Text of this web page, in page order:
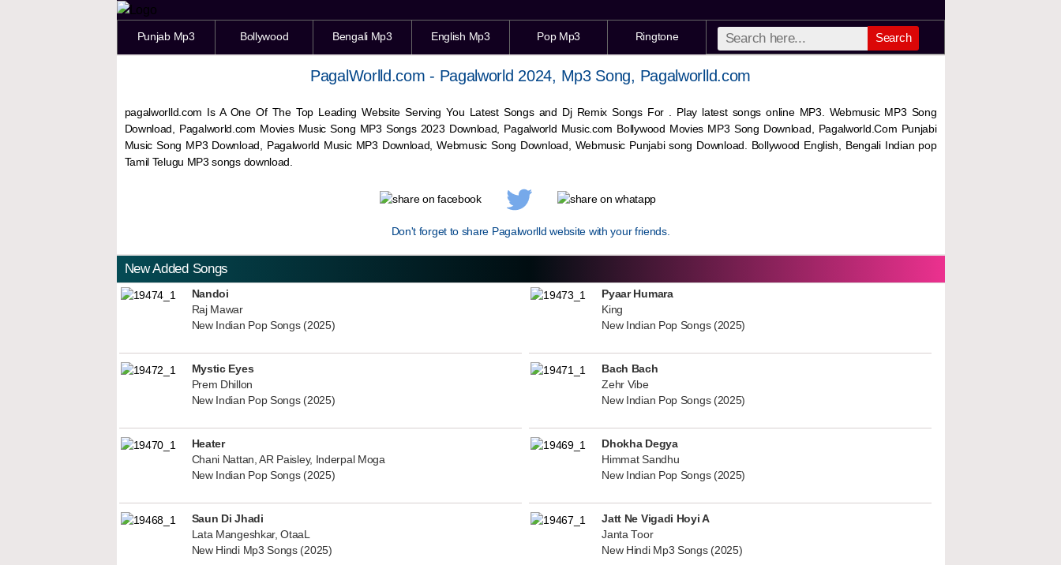
Punjab Mp3 Bollywood Bengali Mp3 English Mp3 Pop Mp3 Ringtone Search
PagalWorlld.com - Pagalworld 2024, Mp3 Song, Pagalworlld.com
pagalworlld.com Is A One Of The Top Leading Website Serving You Latest Songs and Dj Remix Songs For . Play latest songs online MP3. Webmusic MP3 Song
Download, Pagalworld.com Movies Music Song MP3 Songs 2023 Download, Pagalworld Music.com Bollywood Movies MP3 Song Download, Pagalworld.Com Punjabi
Music Song MP3 Download, Pagalworld Music MP3 Download,WebmusicSong Download, Webmusic Punjabi song Download. Bollywood English, Bengali Indian pop
Tamil Telugu MP3 songs download.
Don't forget to share Pagalworlld website with your friends.
New Added Songs
Nandoi
Raj Mawar
New Indian Pop Songs (2025)
Pyaar Humara
King
New Indian Pop Songs (2025)
Mystic Eyes
Prem Dhillon
New Indian Pop Songs (2025)
Bach Bach
Zehr Vibe
New Indian Pop Songs (2025)
Heater
Chani Nattan, AR Paisley, Inderpal Moga
New Indian Pop Songs (2025)
Dhokha Degya
Himmat Sandhu
New Indian Pop Songs (2025)
Saun Di Jhadi
Lata Mangeshkar, OtaaL
New Hindi Mp3 Songs (2025)
Jatt Ne Vigadi Hoyi A
Janta Toor
New Hindi Mp3 Songs (2025)